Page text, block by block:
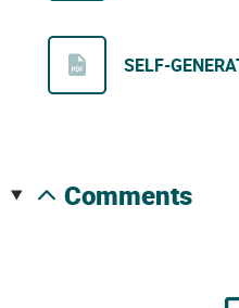
SELF-
comments